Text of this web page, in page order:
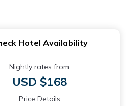
Hotel Availability
Nightly rates from:
USD $168
Price Details